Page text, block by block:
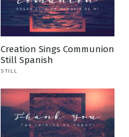
Creation Sings Communion
Still Spanish
STILL